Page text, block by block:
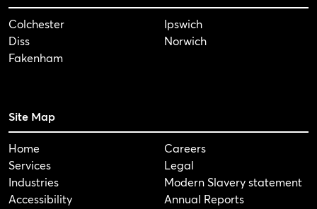
Colchester
Diss
Fakenham
Ipswich
Norwich
Site Map
Home
Services
Industries
Accessibility
Careers
Legal
Modern Slavery statement
Annual Reports